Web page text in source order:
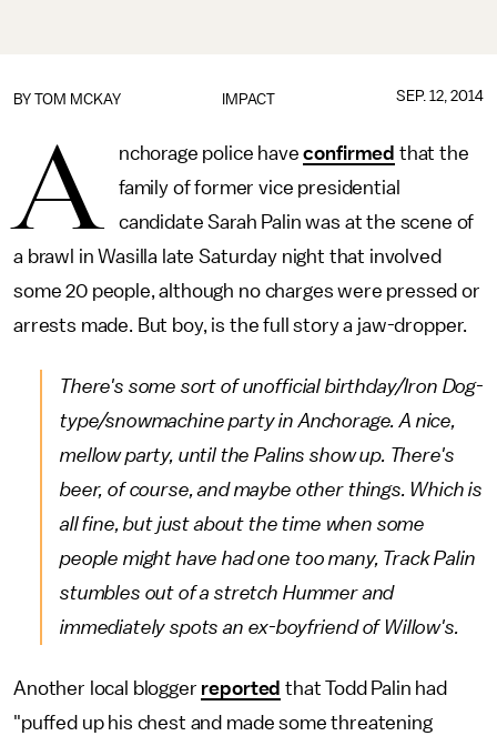
IMPACT
BY TOM MCKAY SEP. 12, 2014
A nchorage police haveconfirmed that the
family of former vice presidential
candidate Sarah Palin was at the scene of
a brawl in Wasilla late Saturday night that involved
some 20 people, although no charges were pressed or
arrests made. But boy, is the full story a jaw-dropper.
There's some sort of unofficial birthday/Iron Dog-
type/snowmachine party in Anchorage. A nice,
mellow party, until the Palins show up. There's
beer, of course, and maybe other things. Which is
all fine, but just about the time when some
people might have had one too many, Track Palin
stumbles out of a stretch Hummer and
immediately spots an ex-boyfriend of Willow's.
Another local blogger reported that Todd Palin had
"puffed up his chest and made some threatening